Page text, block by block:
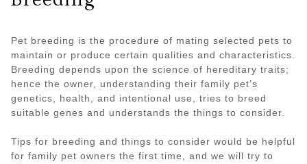
Pet breeding is the procedure of mating selected pets to
maintain or produce certain qualities and characteristics.
Breeding depends upon the science of hereditary traits;
hence the owner, understanding their family pet’s
genetics, health, and intentional use, tries to breed
suitable genes and understands the things to consider.
Tips for breeding and things to consider would be helpful
for family pet owners the first time, and we will try to